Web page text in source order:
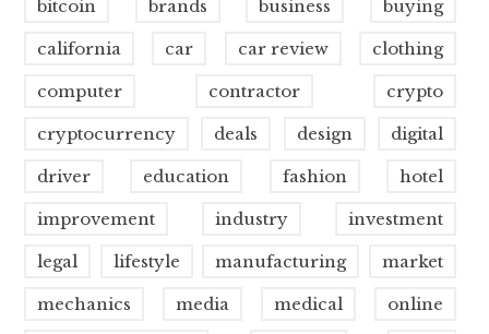
bitcoin brands business buying
california car car review clothing
computer contractor crypto
cryptocurrency deals design digital
driver education fashion hotel
improvement industry investment
legal lifestyle manufacturing market
mechanics media medical online